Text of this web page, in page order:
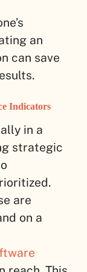
an
can save
Indicators
in a
strategic
are
on a